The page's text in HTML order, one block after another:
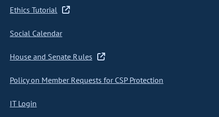
Ethics Tutorial
Social Calendar
House and Senate Rules
Policy on Member Requests for CSP Protection
IT Login